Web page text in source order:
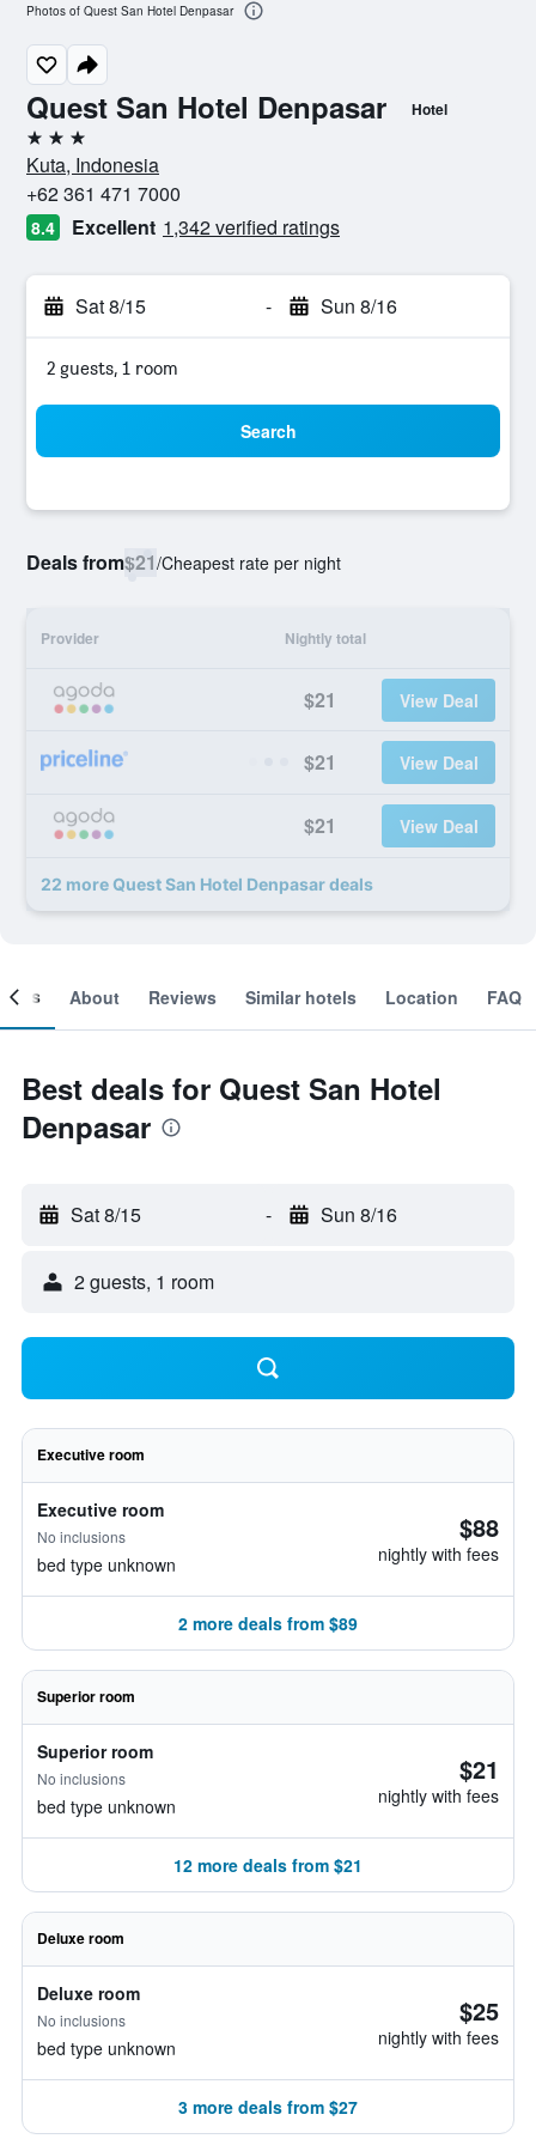
Quest San Hotel Denpasar Hotel
3 stars
Kuta, Indonesia
+62 361 471 7000
8.4 Excellent 1,342 verified ratings
Sat 8/15 - Sun 8/16
2 guests, 1 room
Search
Deals from$21/Cheapest rate per night
Provider Nightly total
$21 View Deal
$21 View Deal
$21 View Deal
22 more Quest San Hotel Denpasar deals
Photos of Quest San Hotel Denpasar
About Reviews Similar hotels Location FAQ
Best deals for Quest San Hotel
Denpasar
Sat 8/15 - Sun 8/16
2 guests, 1 room
Executive room
Executive room
No inclusions
bed type unknown
$88
nightly with fees
2 more deals from $89
Superior room
Superior room
No inclusions
bed type unknown
$21
nightly with fees
12 more deals from $21
Deluxe room
Deluxe room
No inclusions
bed type unknown
$25
nightly with fees
3 more deals from $27